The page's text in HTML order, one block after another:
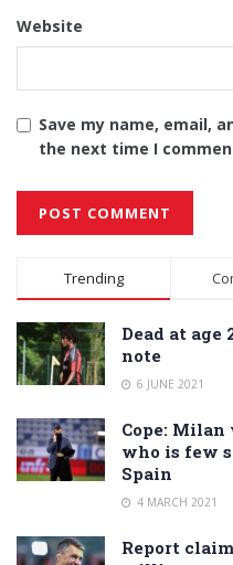
Website
Save my name, email,
the next time I
Alternative:
Trending
Dead at
note
6 JUNE 2021
Cope:
who is few
Spain
4 MARCH 2021
Report